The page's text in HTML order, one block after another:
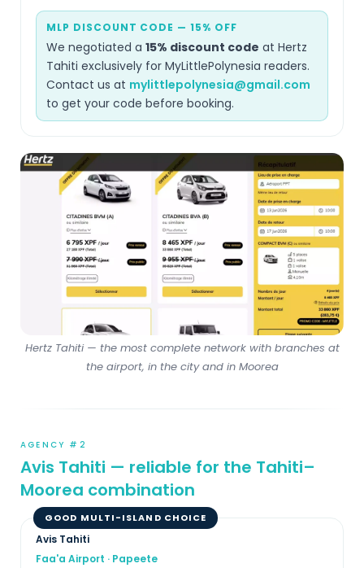
MLP DISCOUNT CODE — 15% OFF
We negotiated a 15% discount code at Hertz
Tahiti exclusively for MyLittlePolynesia readers.
Contact us at mylittlepolynesia@gmail.com
to get your code before booking.
Hertz Tahiti — the most complete network with branches at
the airport, in the city and in Moorea
AGENCY #2
Avis Tahiti — reliable for the Tahiti–
Moorea combination
GOOD MULTI-ISLAND CHOICE
Avis Tahiti
Faa'a Airport · Papeete